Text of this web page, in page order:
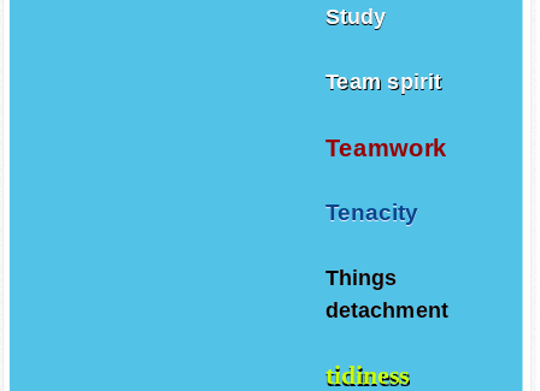
Study
Team spirit
Teamwork
Tenacity
Things
detachment
tidiness